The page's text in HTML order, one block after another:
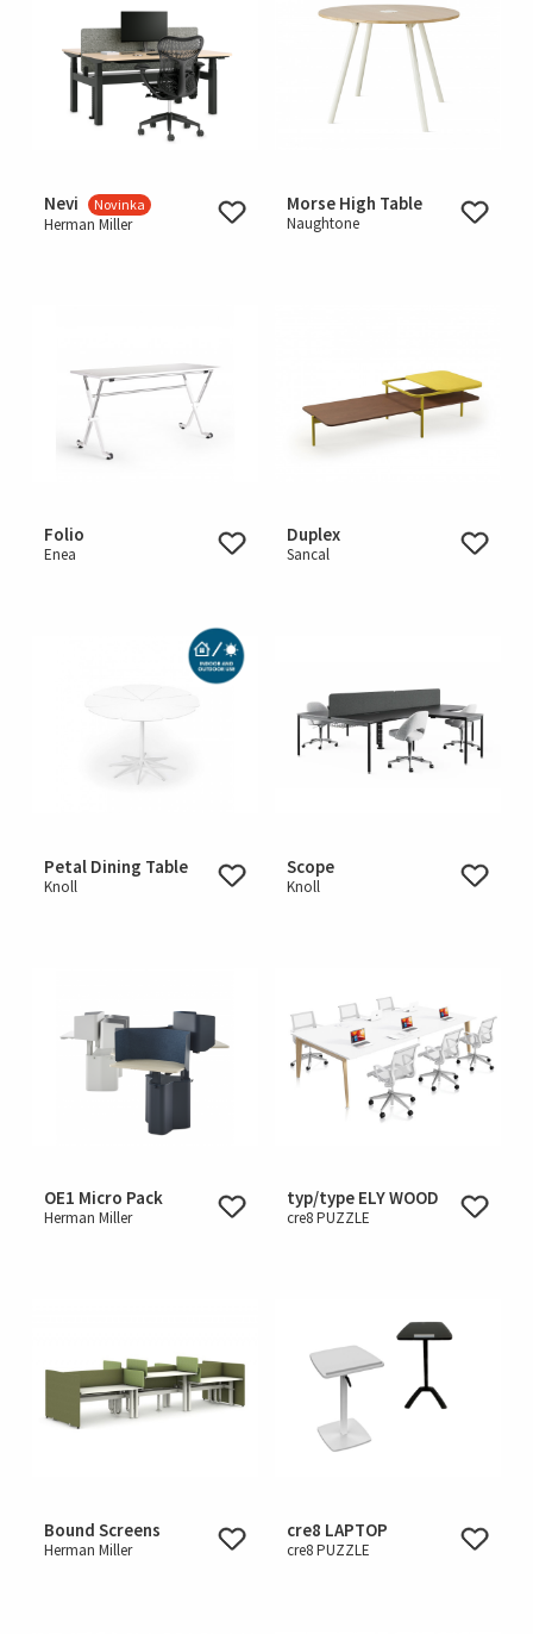
Nevi Novinka
Herman Miller
Morse High Table
Naughtone
Folio
Enea
Duplex
Sancal
Petal Dining Table
Knoll
Scope
Knoll
OE1 Micro Pack
Herman Miller
typ/type ELY WOOD
cre8 PUZZLE
Bound Screens
Herman Miller
cre8 LAPTOP
cre8 PUZZLE